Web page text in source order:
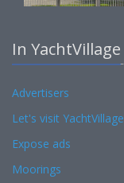
In YachtVillage
Advertisers
Let's visit YachtVillage
Expose ads
Moorings